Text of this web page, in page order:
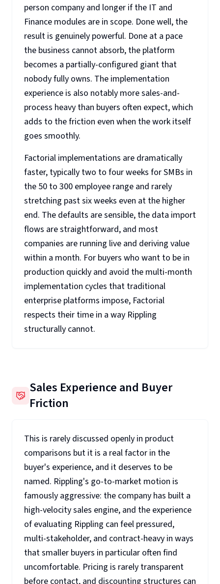
person company and longer if the IT and
Finance modules are in scope. Done well, the
result is genuinely powerful. Done at a pace
the business cannot absorb, the platform
becomes a partially-configured giant that
nobody fully owns. The implementation
experience is also notably more sales-and-
process heavy than buyers often expect, which
adds to the friction even when the work itself
goes smoothly.
Factorial implementations are dramatically
faster, typically two to four weeks for SMBs in
the 50 to 300 employee range and rarely
stretching past six weeks even at the higher
end. The defaults are sensible, the data import
flows are straightforward, and most
companies are running live and deriving value
within a month. For buyers who want to be in
production quickly and avoid the multi-month
implementation cycles that traditional
enterprise platforms impose, Factorial
respects their time in a way Rippling
structurally cannot.
Sales Experience and Buyer
Friction
This is rarely discussed openly in product
comparisons but it is a real factor in the
buyer's experience, and it deserves to be
named. Rippling's go-to-market motion is
famously aggressive: the company has built a
high-velocity sales engine, and the experience
of evaluating Rippling can feel pressured,
multi-stakeholder, and contract-heavy in ways
that smaller buyers in particular often find
uncomfortable. Pricing is rarely transparent
before contact, and discounting structures can